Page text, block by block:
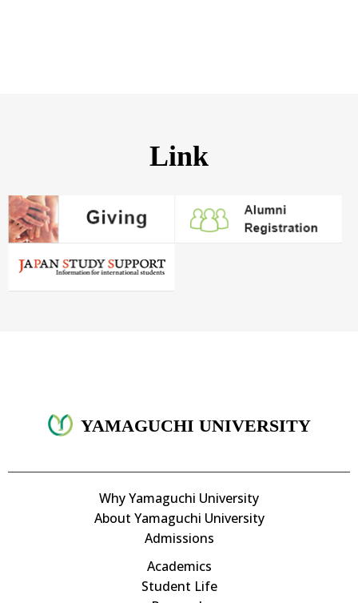
Link
YAMAGUCHI UNIVERSITY
Why Yamaguchi University
About Yamaguchi University
Admissions
Academics
Student Life